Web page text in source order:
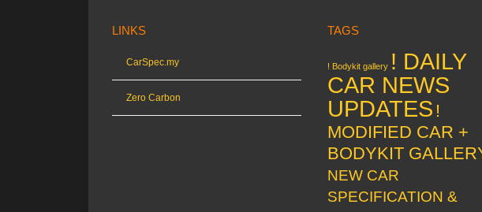
LINKS
CarSpec.my
Zero Carbon
TAGS
! Bodykit gallery ! DAILY
CAR NEWS
UPDATES !
MODIFIED CAR +
BODYKIT
NEW CAR
SPECIFICATION &